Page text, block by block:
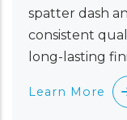
spatter dash
consistent
long-lasting
Learn More